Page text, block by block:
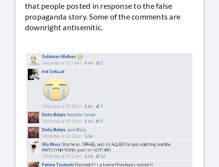
that people posted in response to the false
propaganda story. Some of the comments are
downright antisemitic.